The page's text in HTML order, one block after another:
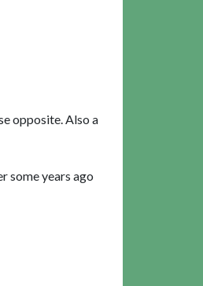
opposite. Also a
some years ago